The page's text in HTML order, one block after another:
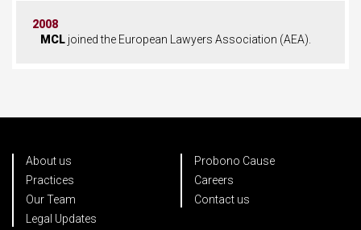
2008
MCL joined the European Lawyers Association (AEA).
About us
Practices
Our Team
Legal Updates
Probono Cause
Careers
Contact us